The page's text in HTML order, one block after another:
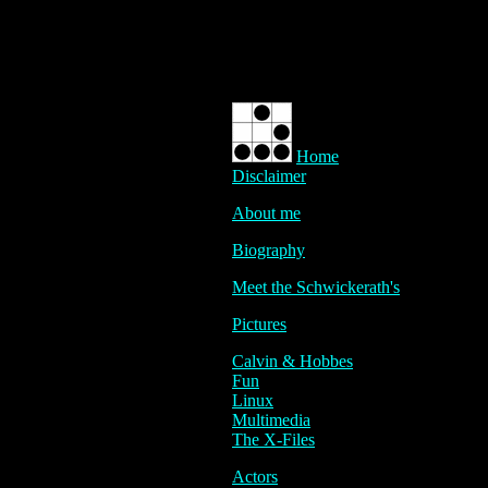
Home
Disclaimer
About me
Biography
Meet the Schwickerath's
Pictures
Calvin & Hobbes
Fun
Linux
Multimedia
The X-Files
Actors